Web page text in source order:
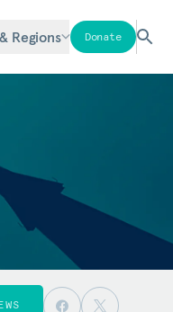
Regions Donate